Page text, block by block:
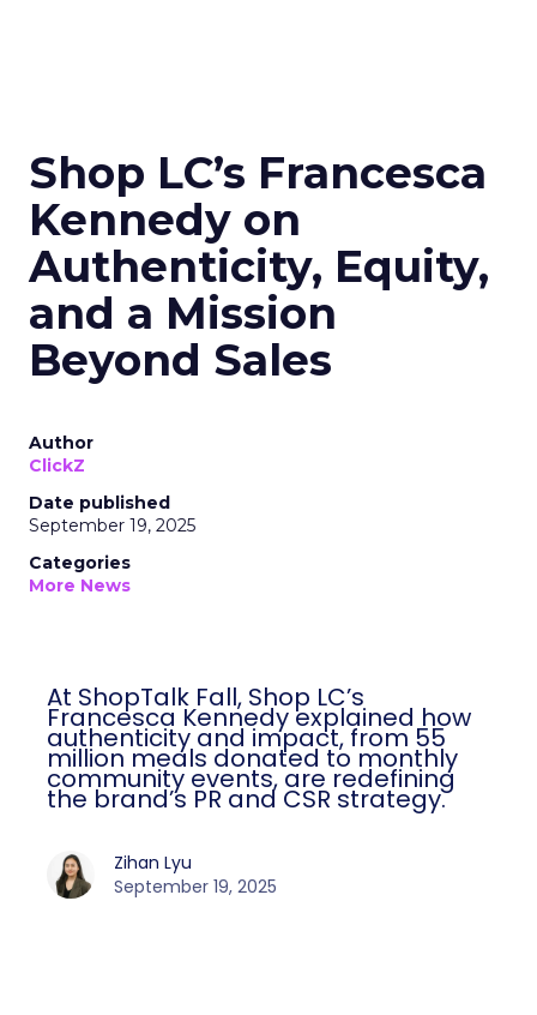
Shop LC’s Francesca
Kennedy on
Authenticity, Equity,
and a Mission
Beyond Sales
Author
ClickZ
Date published
September 19, 2025
Categories
More News
At ShopTalk Fall, Shop LC’s
Francesca Kennedy explained how
authenticity and impact, from 55
million meals donated to monthly
community events, are redefining
the brand’s PR and CSR strategy.
Zihan Lyu
September 19, 2025